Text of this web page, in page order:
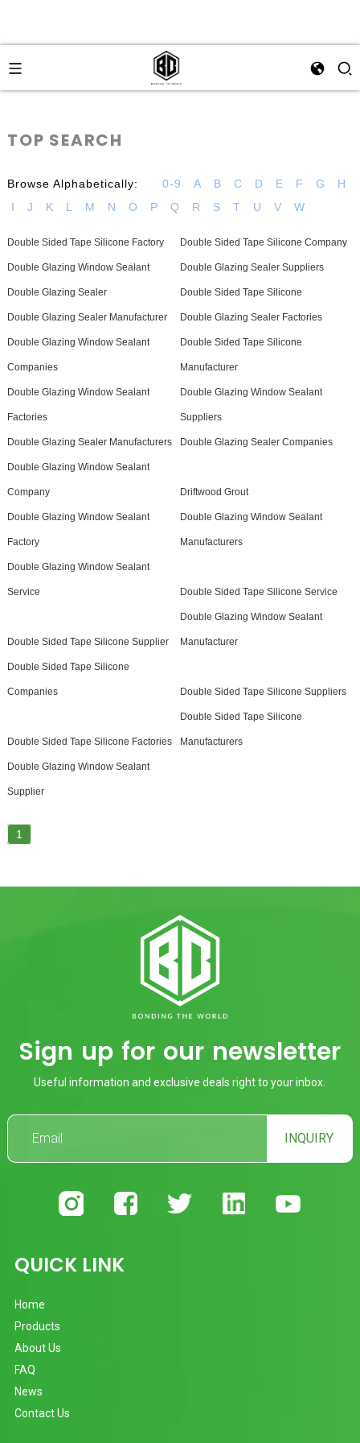
TOP SEARCH
Browse Alphabetically: 0-9 A B C D E F G
H
I
J K L M N O P Q R S T U V W
Double Sided Tape Silicone Factory Double Sided Tape Silicone Company
Double Glazing Window Sealant Double Glazing Sealer Suppliers
Double Glazing Sealer Double Sided Tape Silicone
Double Glazing Sealer Manufacturer Double Glazing Sealer Factories
Double Glazing Window Sealant
Companies
Double Sided Tape Silicone
Manufacturer
Double Glazing Window Sealant
Factories
Double Glazing Window Sealant
Suppliers
Double Glazing Sealer Manufacturers Double Glazing Sealer Companies
Double Glazing Window Sealant
Company Driftwood Grout
Double Glazing Window Sealant
Factory
Double Glazing Window Sealant
Manufacturers
Double Glazing Window Sealant
Service Double Sided Tape Silicone Service
Double Sided Tape Silicone Supplier
Double Glazing Window Sealant
Manufacturer
Double Sided Tape Silicone
Companies Double Sided Tape Silicone Suppliers
Double Sided Tape Silicone Factories
Double Sided Tape Silicone
Manufacturers
Double Glazing Window Sealant
Supplier
1
Sign up for our newsletter
Useful information and exclusive deals right to your inbox.
INQUIRY
QUICK LINK
Home
Products
About Us
FAQ
News
Contact Us